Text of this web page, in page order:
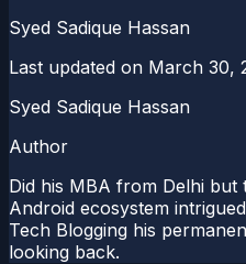
Syed Sadique Hassan
Last updated on March 30,
Syed Sadique Hassan
Author
Did his MBA from Delhi but
Android ecosystem
Tech Blogging his
looking back.